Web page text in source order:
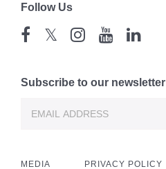
Follow Us
𝕏
Subscribe to our newsletter
MEDIA PRIVACY POLICY